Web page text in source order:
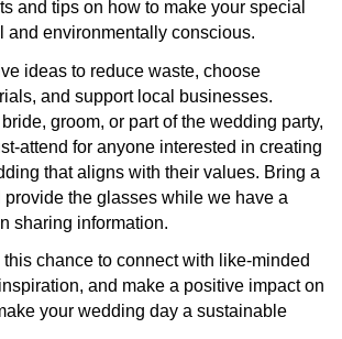
and tips on how to make your special
and environmentally conscious.
ideas to reduce waste, choose
and support local businesses.
groom, or part of the wedding party,
attend for anyone interested in creating
that aligns with their values. Bring a
provide the glasses while we have a
sharing information.
this chance to connect with like-minded
and make a positive impact on
your wedding day a sustainable